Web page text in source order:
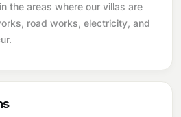
the areas where our villas are
road works, electricity, and